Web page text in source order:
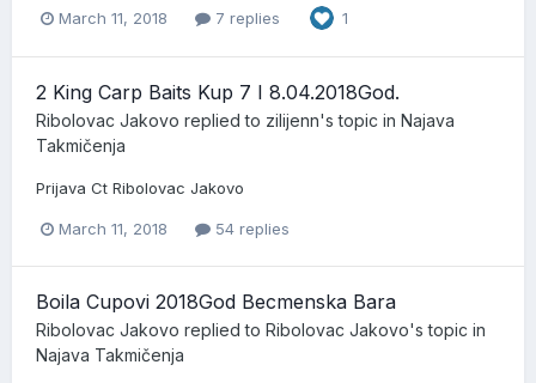
March 11, 2018 7 replies 1
2 King Carp Baits Kup 7 I 8.04.2018God.
Ribolovac Jakovo replied to zilijenn's topic in Najava
Takmičenja
Prijava Ct Ribolovac Jakovo
March 11, 2018 54 replies
Boila Cupovi 2018God Becmenska Bara
Ribolovac Jakovo replied to Ribolovac Jakovo's topic in
Najava Takmičenja